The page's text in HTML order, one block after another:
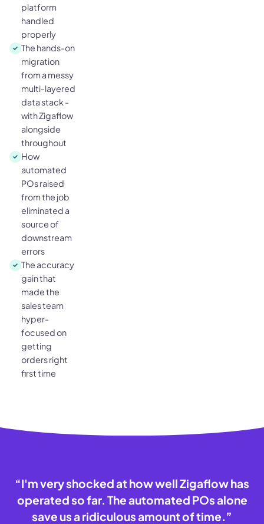
platform
handled
properly
The hands-on
migration
from a messy
multi-layered
data stack -
with Zigaflow
alongside
throughout
How
automated
POs raised
from the job
eliminated a
source of
downstream
errors
The accuracy
gain that
made the
sales team
hyper-
focused on
getting
orders right
first time
“I'm very shocked at how well Zigaflow has
operated so far. The automated POs alone
save us a ridiculous amount of time.”